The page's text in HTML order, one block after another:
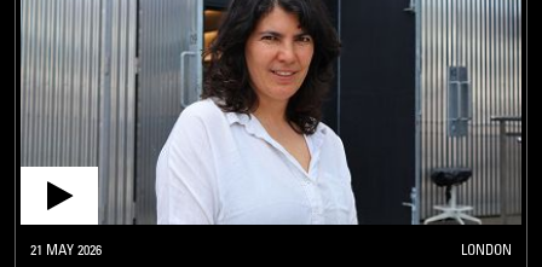
21 MAY 2026 LONDON